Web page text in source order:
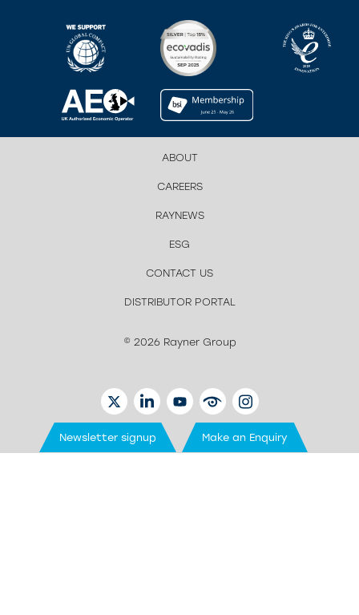
ABOUT
CAREERS
RAYNEWS
ESG
CONTACT US
DISTRIBUTOR PORTAL
© 2026 Rayner Group
TWITTERLINKEDINYOUTUBEEYETUBEINSTAGRAM
Newsletter signup Make an Enquiry